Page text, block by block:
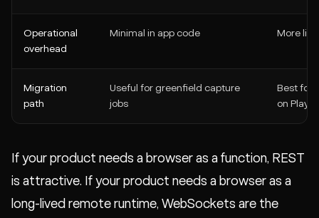
Operational
overhead
Minimal in app code More
Migration
path
Useful for greenfield capture
jobs
Best for
on
If your product needs a browser as a function, REST
is attractive. If your product needs a browser as a
long-lived remote runtime, WebSockets are the